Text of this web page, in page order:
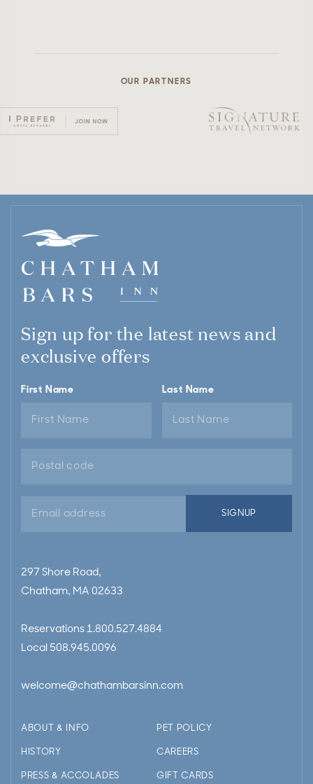
OUR PARTNERS
Sign up for the latest news and
exclusive offers
First Name Last Name
SIGNUP
297 Shore Road,
Chatham, MA 02633
Reservations 1.800.527.4884
Local 508.945.0096
welcome@chathambarsinn.com
ABOUT & INFO
HISTORY
PRESS & ACCOLADES
PET POLICY
CAREERS
GIFT CARDS